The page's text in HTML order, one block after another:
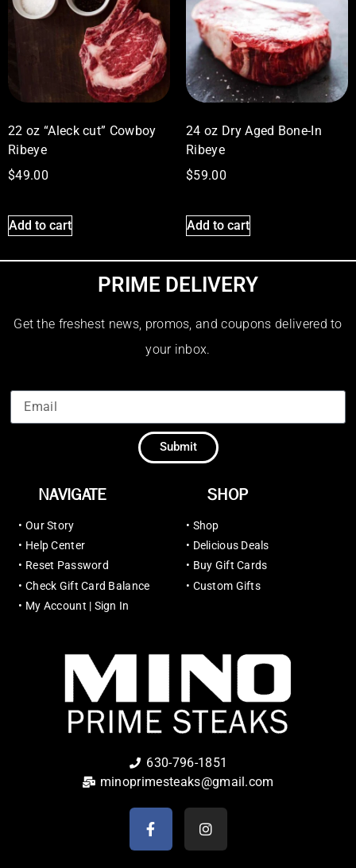
22 oz “Aleck cut” Cowboy
Ribeye
$49.00
Add to cart
24 oz Dry Aged Bone-In
Ribeye
$59.00
Add to cart
PRIME DELIVERY
Get the freshest news, promos, and coupons delivered to
your inbox.
Submit
NAVIGATE
• Our Story
• Help Center
• Reset Password
• Check Gift Card Balance
• My Account | Sign In
SHOP
• Shop
• Delicious Deals
• Buy Gift Cards
• Custom Gifts
630-796-1851
minoprimesteaks@gmail.com